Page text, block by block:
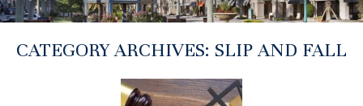
CATEGORY ARCHIVES: SLIP AND FALL